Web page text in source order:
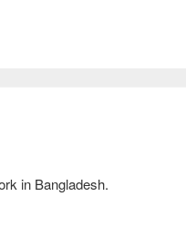
in Bangladesh.